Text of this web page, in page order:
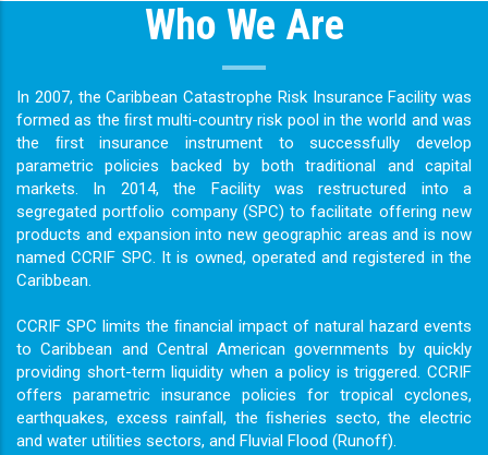
Who We Are
In 2007, the Caribbean Catastrophe Risk Insurance Facility was
formed as the ﬁrst multi-country risk pool in the world and was
the ﬁrst insurance instrument to successfully develop
parametric policies backed by both traditional and capital
markets. In 2014, the Facility was restructured into a
segregated portfolio company (SPC) to facilitate offering new
products and expansion into new geographic areas and is now
named CCRIF SPC. It is owned, operated and registered in the
Caribbean.
CCRIF SPC limits the ﬁnancial impact of natural hazard events
to Caribbean and Central American governments by quickly
providing short-term liquidity when a policy is triggered. CCRIF
offers parametric insurance policies for tropical cyclones,
earthquakes, excess rainfall, the ﬁsheries secto, the electric
and water utilities sectors, and Fluvial Flood (Runoff).